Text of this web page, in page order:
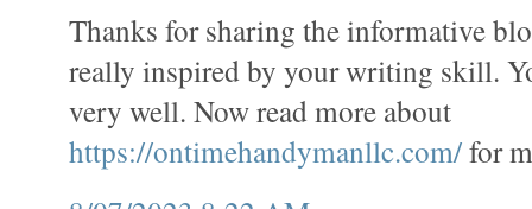
Thanks for sharing the informative
really inspired by your writing skill.
very well. Now read more about
https://ontimehandymanllc.com/for